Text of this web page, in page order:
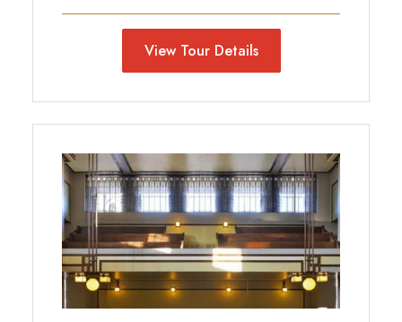
View Tour Details